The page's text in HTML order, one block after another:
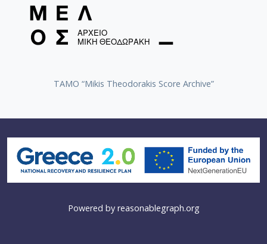
TAMO “Mikis Theodorakis Score Archive”
Powered by reasonablegraph.org